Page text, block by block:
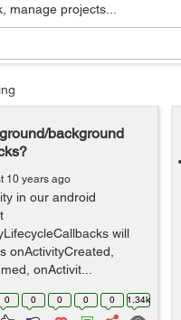
manage projects...
background
10 years ago
in our android
will
onActivityCreated,
onActivit...
0 0 0 0 0 1.34k